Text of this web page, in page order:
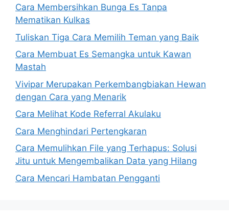
Cara Membersihkan Bunga Es Tanpa
Mematikan Kulkas
Tuliskan Tiga Cara Memilih Teman yang Baik
Cara Membuat Es Semangka untuk Kawan
Mastah
Vivipar Merupakan Perkembangbiakan Hewan
dengan Cara yang Menarik
Cara Melihat Kode Referral Akulaku
Cara Menghindari Pertengkaran
Cara Memulihkan File yang Terhapus: Solusi
Jitu untuk Mengembalikan Data yang Hilang
Cara Mencari Hambatan Pengganti